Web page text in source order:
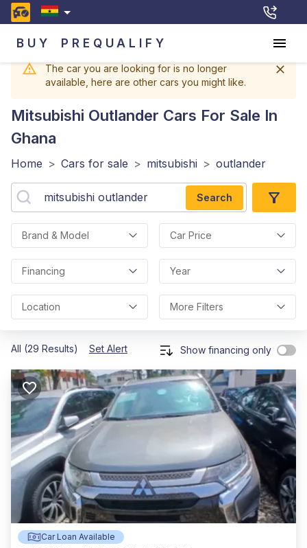
BUY PREQUALIFY
The car you are looking for is no longer
available, here are other cars you might like.
Mitsubishi Outlander Cars For Sale In
Ghana
Home > Cars for sale > mitsubishi > outlander
Search
Brand & Model Car Price
Financing Year
Location More Filters
All (29 Results) Set Alert Show financing only
Car Loan Available